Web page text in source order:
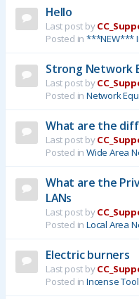
Hello
Last post by
Posted in ***NEW***
Strong Network
Last post by
Posted in Network
What are the
Last post by
Posted in Wide Area
What are the
LANs
Last post by
Posted in Local Area
Electric burners
Last post by
Posted in Incense